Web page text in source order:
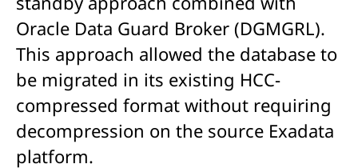
Oracle Data Guard Broker (DGMGRL).
This approach allowed the database to
be migrated in its existing HCC-
compressed format without requiring
decompression on the source Exadata
platform.